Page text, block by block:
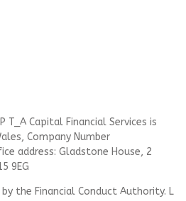
T_A Capital Financial Services is
Company Number
address: Gladstone House, 2
9EG
the Financial Conduct Authority. L